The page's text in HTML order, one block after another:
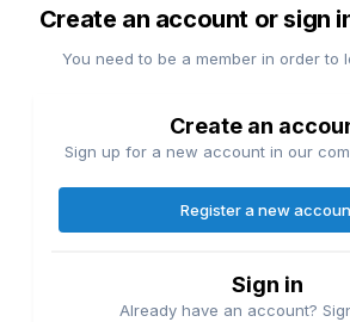
Create an account or sign
You need to be a member in order to
Create an
Sign up for a new account in our
Register a new
Sign in
Already have an account?